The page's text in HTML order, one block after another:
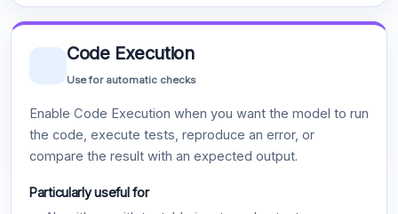
Code Execution
Use for automatic checks
Enable Code Execution when you want the model to run
the code, execute tests, reproduce an error, or
compare the result with an expected output.
Particularly useful for